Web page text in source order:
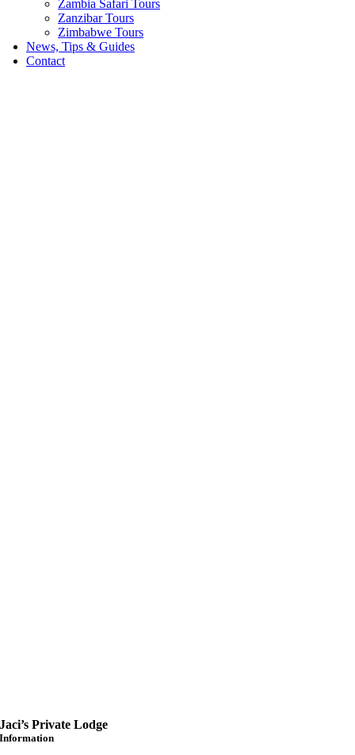
Zambia Safari Tours
Zanzibar Tours
Zimbabwe Tours
News, Tips & Guides
Contact
Jaci’s Private Lodge
Information